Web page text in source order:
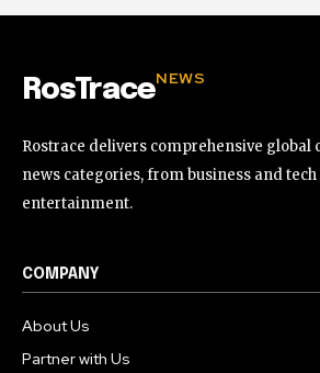
RosTraceNEWS
Rostrace delivers comprehensive global
news categories, from business and
entertainment.
COMPANY
About Us
Partner with Us